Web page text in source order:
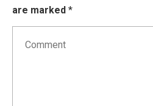
are marked *